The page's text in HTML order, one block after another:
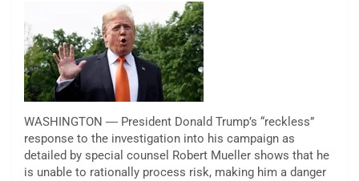
WASHINGTON ― President Donald Trump’s “reckless”
response to the investigation into his campaign as
detailed by special counsel Robert Mueller shows that he
is unable to rationally process risk, making him a danger